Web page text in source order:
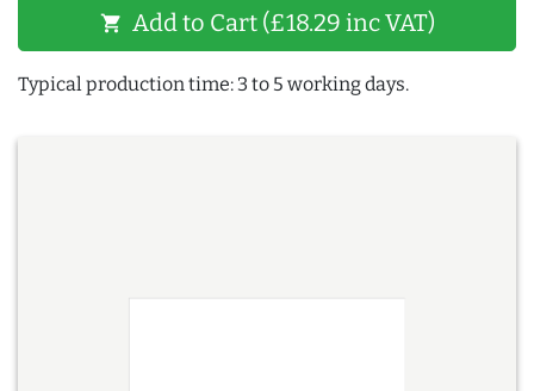
shopping_cart Add to Cart (£18.29 inc VAT)
Typical production time: 3 to 5 working days.